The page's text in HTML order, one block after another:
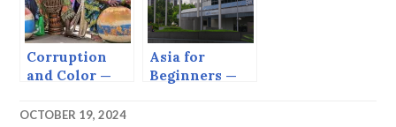
Corruption
and Color —
Asia for
Beginners —
OCTOBER 19, 2024